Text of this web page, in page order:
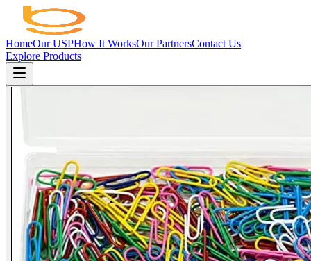
HomeOur USPHow It WorksOur PartnersContact Us
Explore Products